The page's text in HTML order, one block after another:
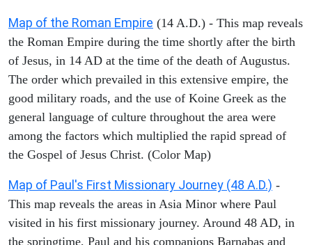
Map of the Roman Empire (14 A.D.) - This map reveals
the Roman Empire during the time shortly after the birth
of Jesus, in 14 AD at the time of the death of Augustus.
The order which prevailed in this extensive empire, the
good military roads, and the use of Koine Greek as the
general language of culture throughout the area were
among the factors which multiplied the rapid spread of
the Gospel of Jesus Christ. (Color Map)
Map of Paul's First Missionary Journey (48 A.D.) -
This map reveals the areas in Asia Minor where Paul
visited in his first missionary journey. Around 48 AD, in
the springtime, Paul and his companions Barnabas and